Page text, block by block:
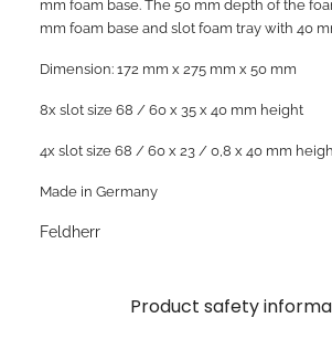
mm foam base. ​The 50 mm depth of the
mm foam base and slot foam tray with 40
Dimension: 172 mm x 275 mm x 50 mm
8x slot size 68 / 60 x 35 x 40 mm height
4x slot size 68 / 60 x 23 / 0,8 x 40 mm
Made in Germany
Feldherr
Product safety